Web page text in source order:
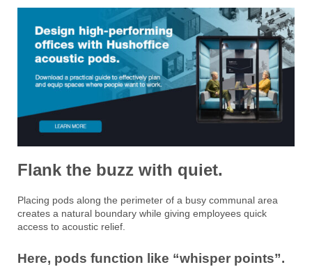
Flank the buzz with quiet.
Placing pods along the perimeter of a busy communal area
creates a natural boundary while giving employees quick
access to acoustic relief.
Here, pods function like “whisper points”.